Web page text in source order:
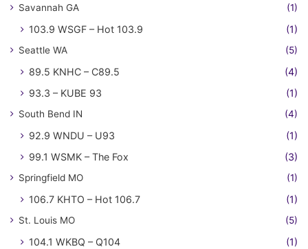
Savannah GA (1)
103.9 WSGF – Hot 103.9 (1)
Seattle WA (5)
89.5 KNHC – C89.5
(4)
93.3 – KUBE 93
(1)
South Bend IN (4)
92.9 WNDU – U93
(1)
99.1 WSMK – The Fox
(3)
Springfield MO (1)
106.7 KHTO – Hot 106.7 (1)
St. Louis MO (5)
104.1 WKBQ – Q104
(1)